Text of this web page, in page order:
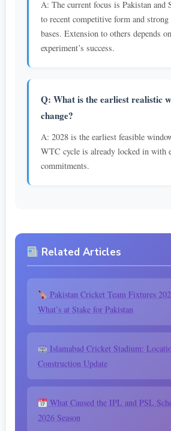
A: The current focus is Pakistan and
to recent competitive form and
bases. Extension to others depends
experiment’s success.
Q: What is the earliest realistic
change?
A: 2028 is the earliest feasible
WTC cycle is already locked in with
commitments.
Related Articles
Pakistan Cricket Team Fixtures
What’s at Stake for Pakistan
Islamabad Cricket Stadium:
Construction Update
What Caused the IPL and PSL
2026 Season